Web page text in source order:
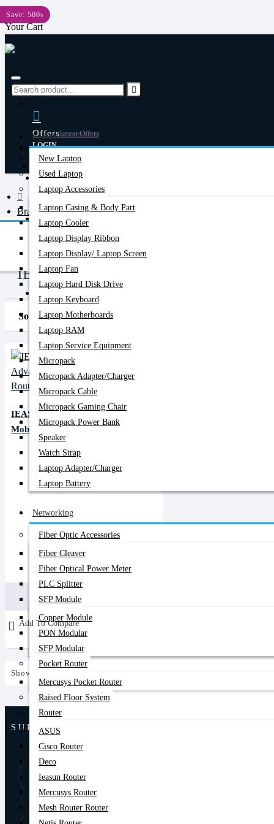
Menu
Your Cart
OffersLatest Offers
Happy Hour
Account
PC Builder
Laptop
New Laptop
Used Laptop
Laptop Accessories
Laptop Casing & Body Part
Laptop Cooler
Laptop Display Ribbon
Laptop Display/ Laptop Screen
Laptop Fan
Laptop Hard Disk Drive
Laptop Keyboard
Laptop Motherboards
Laptop RAM
Laptop Service Equipment
Micropack
Micropack Adapter/charger
Micropack Cable
Micropack Gaming Chair
Micropack Power Bank
Speaker
Watch Strap
Laptop Adapter/Charger
Laptop Battery
Networking
Fiber Optic Accessories
Fiber Cleaver
Fiber Optical Power Meter
PLC Splitter
SFP Module
Copper Module
PON Modular
SFP Modular
Pocket Router
Mercusys Pocket Router
Raised Floor System
Router
ASUS
Cisco Router
Deco
Ieasun Router
Mercusys Router
Mesh Router Router
LOGIN
REGISTER
Brand
Ieasun
IEASUN
Sort By:
Save: 500৳
IEASUN MF825 4G LTE Advanced
Mobile Wi-Fi Pocket Router
3,100৳ 3,600৳
Add To Compare
Showing 1 to 1 of 1 (1 Pages)
SUPPORT
PM
Store Locator